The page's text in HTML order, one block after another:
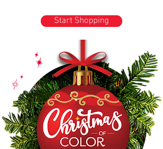
Start Shopping